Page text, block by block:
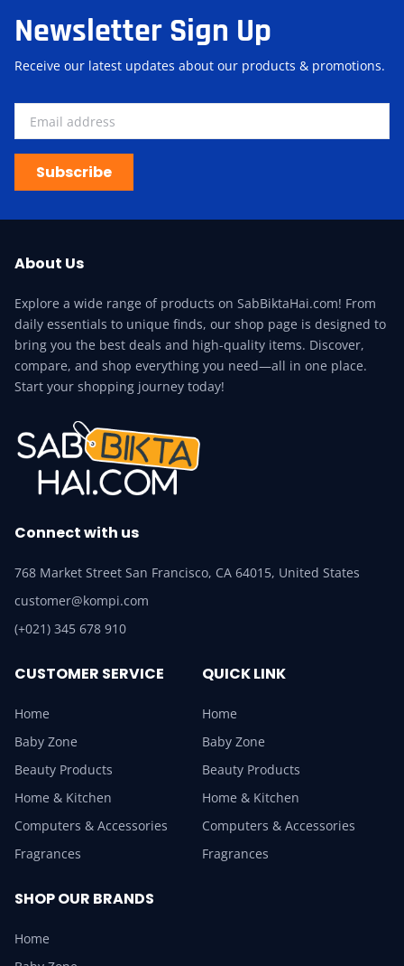
Newsletter Sign Up
Receive our latest updates about our products & promotions.
Subscribe
About Us
Explore a wide range of products on SabBiktaHai.com! From
daily essentials to unique finds, our shop page is designed to
bring you the best deals and high-quality items. Discover,
compare, and shop everything you need—all in one place.
Start your shopping journey today!
Connect with us
768 Market Street San Francisco, CA 64015, United States
customer@kompi.com
(+021) 345 678 910
CUSTOMER SERVICE
Home
Baby Zone
Beauty Products
Home & Kitchen
Computers & Accessories
Fragrances
QUICK LINK
Home
Baby Zone
Beauty Products
Home & Kitchen
Computers & Accessories
Fragrances
SHOP OUR BRANDS
Home